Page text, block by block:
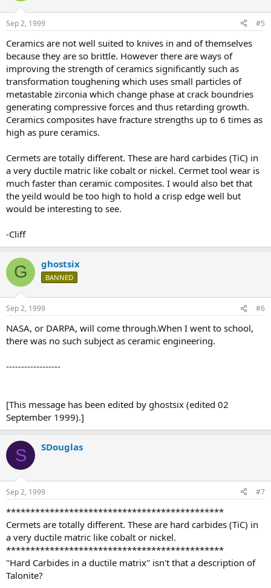
Sep 2, 1999 #5
Ceramics are not well suited to knives in and of themselves
because they are so brittle. However there are ways of
improving the strength of ceramics significantly such as
transformation toughening which uses small particles of
metastable zirconia which change phase at crack boundries
generating compressive forces and thus retarding growth.
Ceramics composites have fracture strengths up to 6 times as
high as pure ceramics.
Cermets are totally different. These are hard carbides (TiC) in
a very ductile matric like cobalt or nickel. Cermet tool wear is
much faster than ceramic composites. I would also bet that
the yeild would be too high to hold a crisp edge well but
would be interesting to see.
-Cliff
G ghostsix
BANNED
Sep 2, 1999 #6
NASA, or DARPA, will come through.When I went to school,
there was no such subject as ceramic engineering.
------------------
[This message has been edited by ghostsix (edited 02
September 1999).]
S SDouglas
Sep 2, 1999 #7
*********************************************
Cermets are totally different. These are hard carbides (TiC) in
a very ductile matric like cobalt or nickel.
*********************************************
"Hard Carbides in a ductile matrix" isn't that a description of
Talonite?